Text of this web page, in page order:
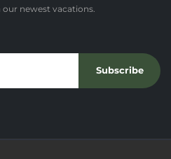
newest vacations.
Subscribe